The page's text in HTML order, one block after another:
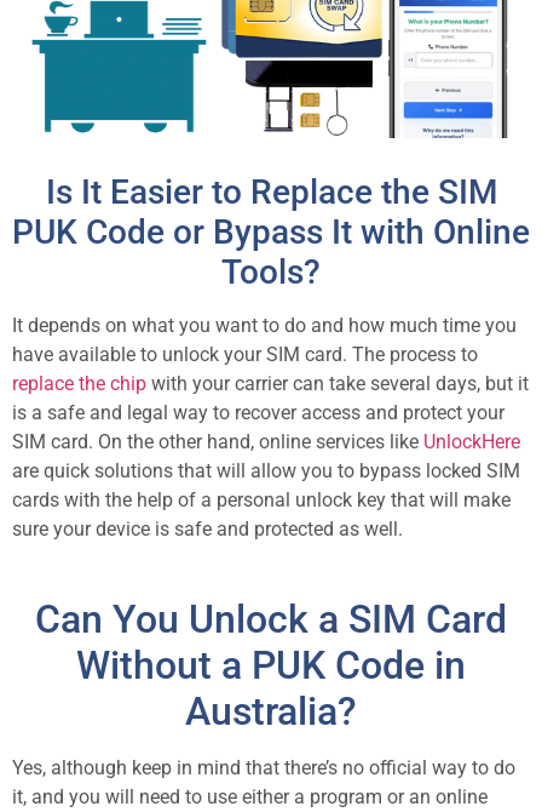
Is It Easier to Replace the SIM
PUK Code or Bypass It with Online
Tools?
It depends on what you want to do and how much time you
have available to unlock your SIM card. The process to
replace the chip with your carrier can take several days, but it
is a safe and legal way to recover access and protect your
SIM card. On the other hand, online services like UnlockHere
are quick solutions that will allow you to bypass locked SIM
cards with the help of a personal unlock key that will make
sure your device is safe and protected as well.
Can You Unlock a SIM Card
Without a PUK Code in
Australia?
Yes, although keep in mind that there’s no official way to do
it, and you will need to use either a program or an online